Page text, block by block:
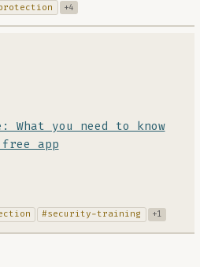
+4
What you need to know
app
#security-training +1